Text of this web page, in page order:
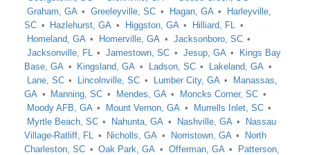
Graham, GA
Greeleyville, SC Hagan, GA
Harleyville,
SC
Hazlehurst, GA Higgston, GA
Hilliard, FL
Homeland, GA
Homerville, GA
Jacksonboro, SC
Jacksonville, FL
Jamestown, SC Jesup, GA
Kings Bay
Base, GA
Kingsland, GA Ladson, SC
Lakeland, GA
Lane, SC
Lincolnville, SC Lumber City, GA
Manassas,
GA
Manning, SC Mendes, GA
Moncks Corner, SC
Moody AFB, GA
Mount Vernon, GA
Murrells Inlet, SC
Myrtle Beach, SC
Nahunta, GA Nashville, GA
Nassau
Village-Ratliff, FL
Nicholls, GA Norristown, GA
North
Charleston, SC
Oak Park, GA Offerman, GA
Patterson,